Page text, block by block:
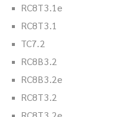
RC8T3.1e
RC8T3.1
TC7.2
RC8B3.2
RC8B3.2e
RC8T3.2